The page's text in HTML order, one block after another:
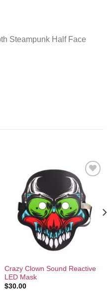
Steampunk Half Face
Add to
Wishlist
Crazy Clown Sound Reactive
LED Mask
$30.00